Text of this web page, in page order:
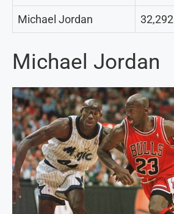
Michael Jordan 32,292
Michael Jordan